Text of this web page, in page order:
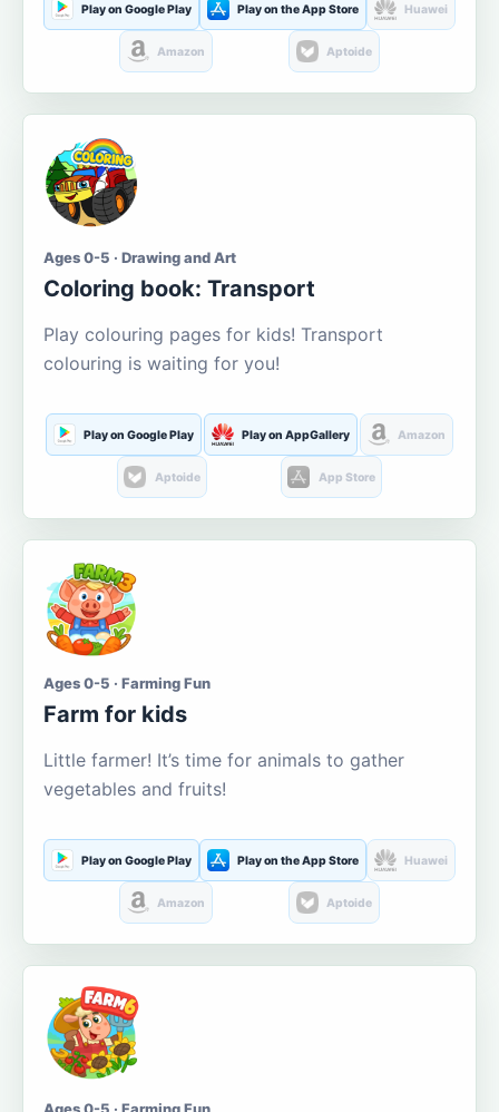
Play on Google Play Play on the App Store Huawei
Amazon Aptoide
Ages 0-5 · Drawing and Art
Coloring book: Transport
Play colouring pages for kids! Transport
colouring is waiting for you!
Play on Google Play Play on AppGallery Amazon
Aptoide App Store
Ages 0-5 · Farming Fun
Farm for kids
Little farmer! It’s time for animals to gather
vegetables and fruits!
Play on Google Play Play on the App Store Huawei
Amazon Aptoide